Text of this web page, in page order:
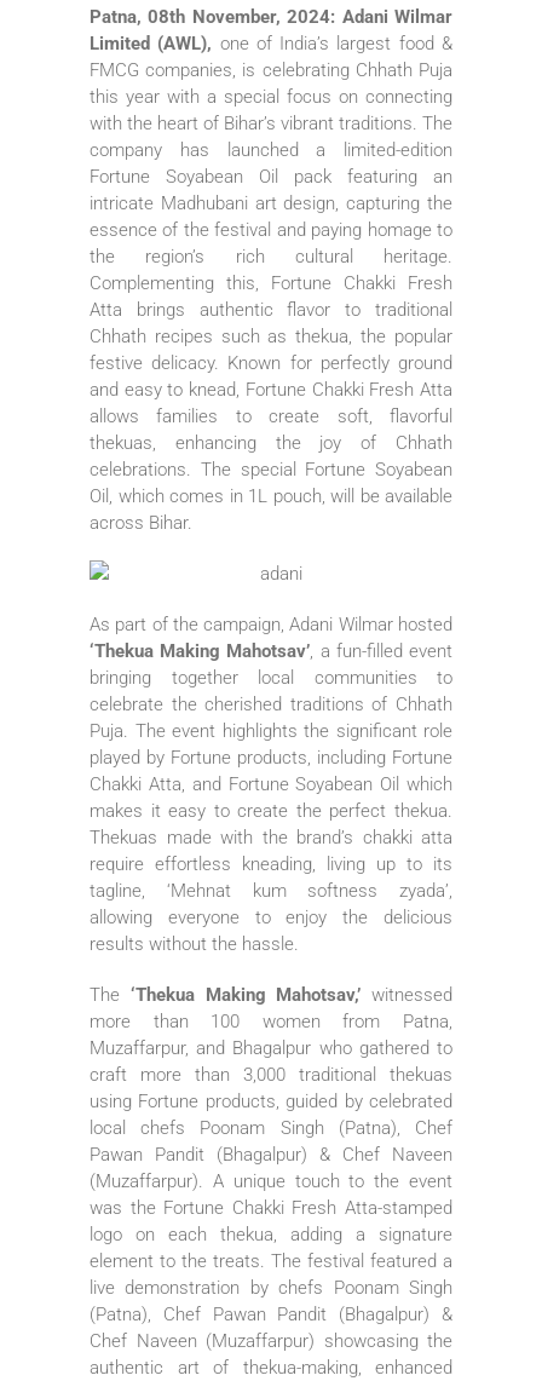
Patna, 08th November, 2024: Adani Wilmar
Limited (AWL), one of India’s largest food &
FMCG companies, is celebrating Chhath Puja
this year with a special focus on connecting
with the heart of Bihar’s vibrant traditions. The
company has launched a limited-edition
Fortune Soyabean Oil pack featuring an
intricate Madhubani art design, capturing the
essence of the festival and paying homage to
the region’s rich cultural heritage.
Complementing this, Fortune Chakki Fresh
Atta brings authentic flavor to traditional
Chhath recipes such as thekua, the popular
festive delicacy. Known for perfectly ground
and easy to knead, Fortune Chakki Fresh Atta
allows families to create soft, flavorful
thekuas, enhancing the joy of Chhath
celebrations. The special Fortune Soyabean
Oil, which comes in 1L pouch, will be available
across Bihar.
As part of the campaign, Adani Wilmar hosted
‘Thekua Making Mahotsav’, a fun-filled event
bringing together local communities to
celebrate the cherished traditions of Chhath
Puja. The event highlights the significant role
played by Fortune products, including Fortune
Chakki Atta, and Fortune Soyabean Oil which
makes it easy to create the perfect thekua.
Thekuas made with the brand’s chakki atta
require effortless kneading, living up to its
tagline, ‘Mehnat kum softness zyada’,
allowing everyone to enjoy the delicious
results without the hassle.
The ‘Thekua Making Mahotsav,’ witnessed
more than 100 women from Patna,
Muzaffarpur, and Bhagalpur who gathered to
craft more than 3,000 traditional thekuas
using Fortune products, guided by celebrated
local chefs Poonam Singh (Patna), Chef
Pawan Pandit (Bhagalpur) & Chef Naveen
(Muzaffarpur). A unique touch to the event
was the Fortune Chakki Fresh Atta-stamped
logo on each thekua, adding a signature
element to the treats. The festival featured a
live demonstration by chefs Poonam Singh
(Patna), Chef Pawan Pandit (Bhagalpur) &
Chef Naveen (Muzaffarpur) showcasing the
authentic art of thekua-making, enhanced